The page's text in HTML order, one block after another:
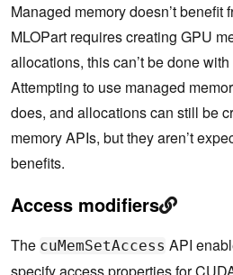
Managed memory doesn’t benefit
MLOPart requires creating GPU
allocations, this can’t be done
Attempting to use managed
does, and allocations can still be
memory APIs, but they aren’t
benefits.
Access modifiers
The cuMemSetAccess API